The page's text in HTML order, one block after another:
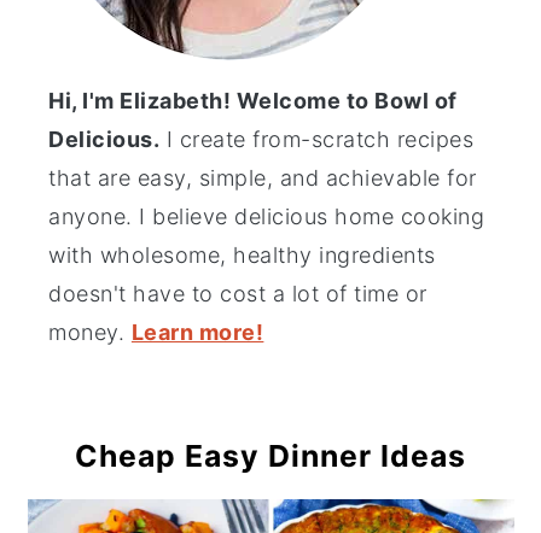
Hi, I'm Elizabeth! Welcome to Bowl of
Delicious. I create from-scratch recipes
that are easy, simple, and achievable for
anyone. I believe delicious home cooking
with wholesome, healthy ingredients
doesn't have to cost a lot of time or
money. Learn more!
Cheap Easy Dinner Ideas